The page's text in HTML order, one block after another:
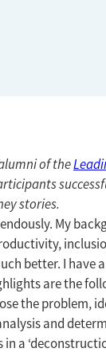
of the
stories.
My
better. I have
are the
the problem,
and
a